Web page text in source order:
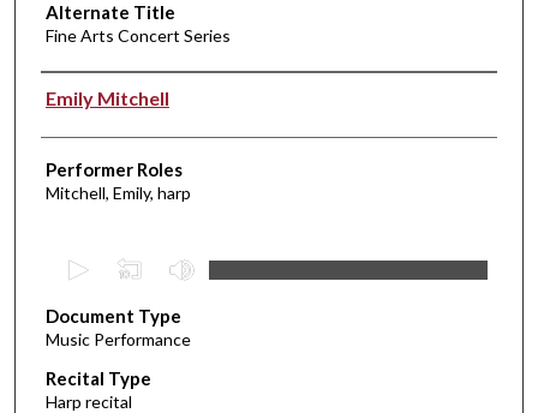
Alternate Title
Fine Arts Concert Series
Performer(s)
Emily Mitchell
Performer Roles
Mitchell, Emily, harp
e
c
o
Document Type
Music Performance
Recital Type
Harp recital